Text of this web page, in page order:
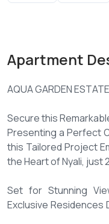
Apartment
AQUA GARDEN
Secure this
Presenting a Perfect
this Tailored Project
the Heart of Nyali, just
Set for Stunning
Exclusive